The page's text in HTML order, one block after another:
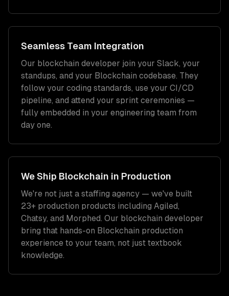
Seamless Team Integration
Our blockchain developer join your Slack, your
standups, and your Blockchain codebase. They
follow your coding standards, use your CI/CD
pipeline, and attend your sprint ceremonies —
fully embedded in your engineering team from
day one.
We Ship Blockchain in Production
We're not just a staffing agency — we've built
23+ production products including Agiled,
Chatsy, and Morphed. Our blockchain developer
bring that hands-on Blockchain production
experience to your team, not just textbook
knowledge.